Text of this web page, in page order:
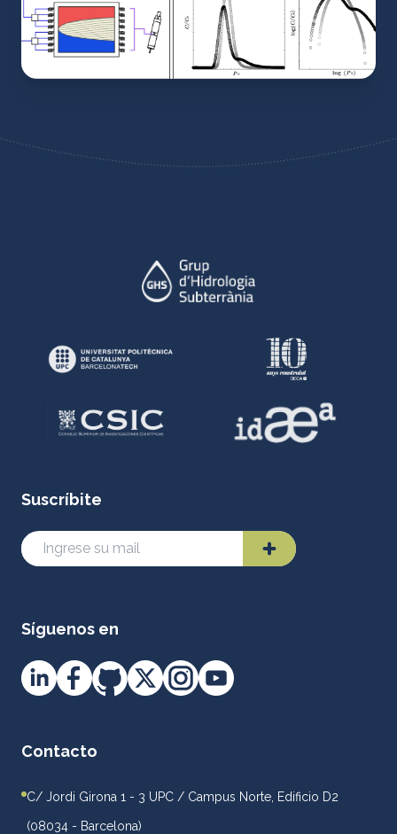
Suscríbite
Síguenos en
Contacto
C/ Jordi Girona 1 - 3 UPC / Campus Norte, Edificio D2
(08034 - Barcelona)